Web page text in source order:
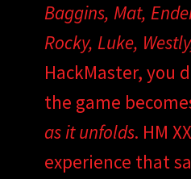
Baggins, Mat,
Rocky, Luke,
HackMaster, you
the game
as it unfolds. HM
experience that